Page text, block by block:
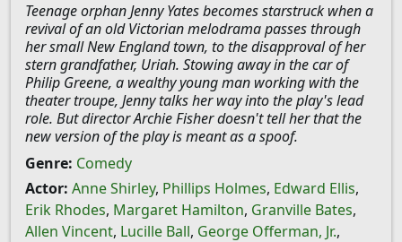
Teenage orphan Jenny Yates becomes starstruck when a
revival of an old Victorian melodrama passes through
her small New England town, to the disapproval of her
stern grandfather, Uriah. Stowing away in the car of
Philip Greene, a wealthy young man working with the
theater troupe, Jenny talks her way into the play's lead
role. But director Archie Fisher doesn't tell her that the
new version of the play is meant as a spoof.
Genre: Comedy
Actor: Anne Shirley, Phillips Holmes, Edward Ellis,
Erik Rhodes, Margaret Hamilton, Granville Bates,
Allen Vincent, Lucille Ball, George Offerman, Jr.,